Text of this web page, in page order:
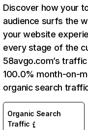
Discover how your
audience surfs the
your website
every stage of the
58avgo.com’s
100.0% month-on-
organic search
Organic Search
Traffic